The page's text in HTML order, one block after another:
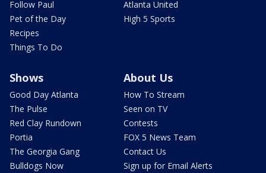
Follow Paul
Pet of the Day
Recipes
Things To Do
Atlanta United
High 5 Sports
Shows
Good Day Atlanta
The Pulse
Red Clay Rundown
Portia
The Georgia Gang
Bulldogs Now
About Us
How To Stream
Seen on TV
Contests
FOX 5 News Team
Contact Us
Sign up for Email Alerts